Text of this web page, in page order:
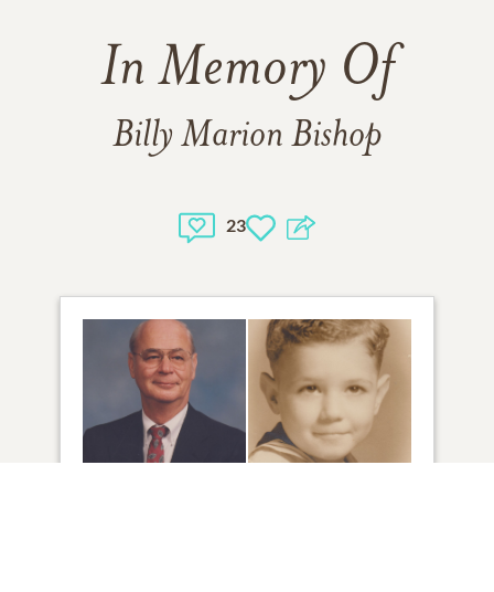
In Memory Of
Billy Marion Bishop
23